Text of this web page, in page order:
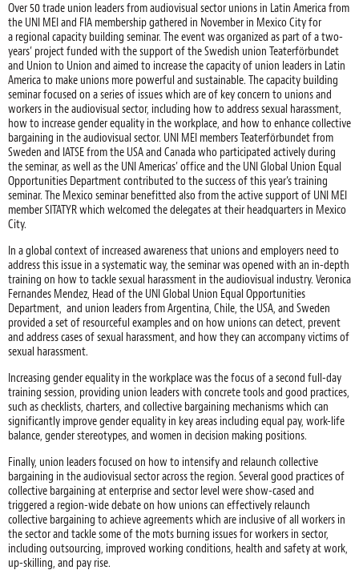
Over 50 trade union leaders from audiovisual sector unions in Latin America from
the UNI MEI and FIA membership gathered in November in Mexico City for
a regional capacity building seminar. The event was organized as part of a two-
years’ project funded with the support of the Swedish union Teaterförbundet
and Union to Union and aimed to increase the capacity of union leaders in Latin
America to make unions more powerful and sustainable. The capacity building
seminar focused on a series of issues which are of key concern to unions and
workers in the audiovisual sector, including how to address sexual harassment,
how to increase gender equality in the workplace, and how to enhance collective
bargaining in the audiovisual sector. UNI MEI members Teaterförbundet from
Sweden and IATSE from the USA and Canada who participated actively during
the seminar, as well as the UNI Americas’ office and the UNI Global Union Equal
Opportunities Department contributed to the success of this year’s training
seminar. The Mexico seminar benefitted also from the active support of UNI MEI
member SITATYR which welcomed the delegates at their headquarters in Mexico
City.
In a global context of increased awareness that unions and employers need to
address this issue in a systematic way, the seminar was opened with an in-depth
training on how to tackle sexual harassment in the audiovisual industry. Veronica
Fernandes Mendez, Head of the UNI Global Union Equal Opportunities
Department, and union leaders from Argentina, Chile, the USA, and Sweden
provided a set of resourceful examples and on how unions can detect, prevent
and address cases of sexual harassment, and how they can accompany victims of
sexual harassment.
Increasing gender equality in the workplace was the focus of a second full-day
training session, providing union leaders with concrete tools and good practices,
such as checklists, charters, and collective bargaining mechanisms which can
significantly improve gender equality in key areas including equal pay, work-life
balance, gender stereotypes, and women in decision making positions.
Finally, union leaders focused on how to intensify and relaunch collective
bargaining in the audiovisual sector across the region. Several good practices of
collective bargaining at enterprise and sector level were show-cased and
triggered a region-wide debate on how unions can effectively relaunch
collective bargaining to achieve agreements which are inclusive of all workers in
the sector and tackle some of the mots burning issues for workers in sector,
including outsourcing, improved working conditions, health and safety at work,
up-skilling, and pay rise.